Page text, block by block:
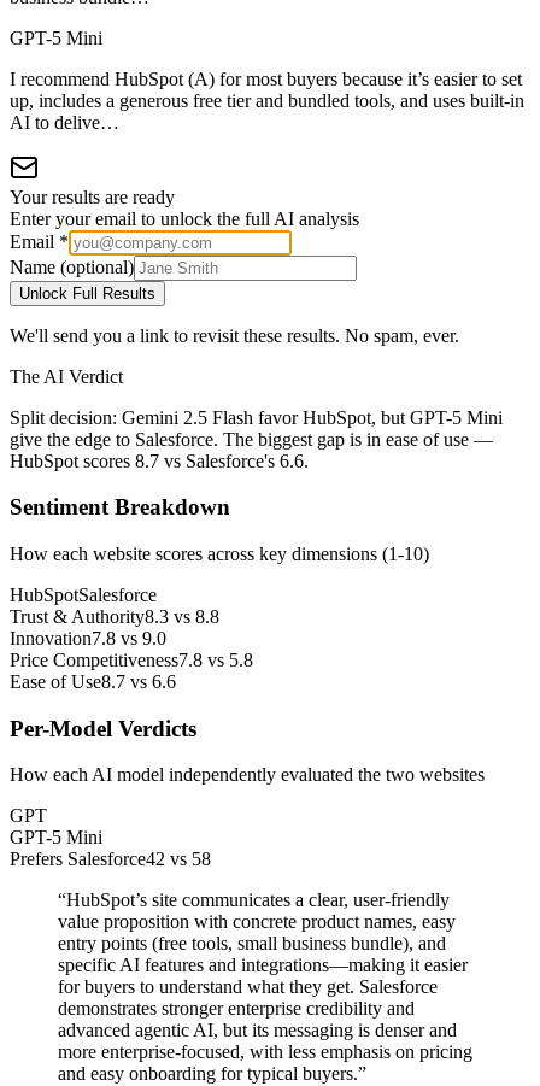
GPT-5 Mini
I recommend HubSpot (A) for most buyers because it’s easier to set
up, includes a generous free tier and bundled tools, and uses built-in
AI to delive…
Your results are ready
Enter your email to unlock the full AI analysis
Email *
Name (optional)
Unlock Full Results
We'll send you a link to revisit these results. No spam, ever.
The AI Verdict
Split decision: Gemini 2.5 Flash favor HubSpot, but GPT-5 Mini
give the edge to Salesforce. The biggest gap is in ease of use —
HubSpot scores 8.7 vs Salesforce's 6.6.
Sentiment Breakdown
How each website scores across key dimensions (1-10)
HubSpotSalesforce
Trust & Authority8.3 vs 8.8
Innovation7.8 vs 9.0
Price Competitiveness7.8 vs 5.8
Ease of Use8.7 vs 6.6
Per-Model Verdicts
How each AI model independently evaluated the two websites
GPT
GPT-5 Mini
Prefers Salesforce42 vs 58
“HubSpot’s site communicates a clear, user-friendly
value proposition with concrete product names, easy
entry points (free tools, small business bundle), and
specific AI features and integrations—making it easier
for buyers to understand what they get. Salesforce
demonstrates stronger enterprise credibility and
advanced agentic AI, but its messaging is denser and
more enterprise-focused, with less emphasis on pricing
and easy onboarding for typical buyers.”